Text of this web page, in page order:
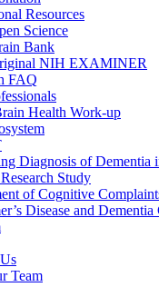
Resources
Science
Bank
NIH EXAMINER
FAQ
Health Work-up
Diagnosis of Dementia
Study
of Cognitive
Disease and
Team